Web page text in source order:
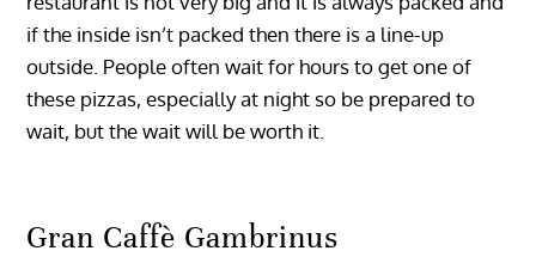
if the inside isn’t packed then there is a line-up
outside. People often wait for hours to get one of
these pizzas, especially at night so be prepared to
wait, but the wait will be worth it.
Gran Caffè Gambrinus